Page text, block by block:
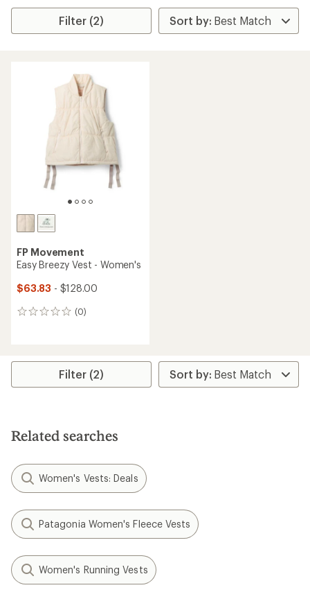
Filter (2)
FP Movement
Easy Breezy Vest - Women's
$63.83 - $128.00
(0)
0
Filter (2)
Related searches
Women's Vests: Deals
Patagonia Women's Fleece Vests
Women's Running Vests